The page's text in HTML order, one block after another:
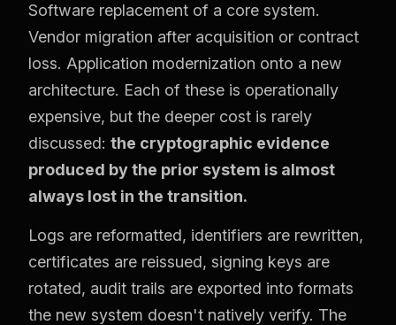
Software replacement of a core system.
Vendor migration after acquisition or contract
loss. Application modernization onto a new
architecture. Each of these is operationally
expensive, but the deeper cost is rarely
discussed: the cryptographic evidence
produced by the prior system is almost
always lost in the transition.
Logs are reformatted, identifiers are rewritten,
certificates are reissued, signing keys are
rotated, audit trails are exported into formats
the new system doesn't natively verify. The